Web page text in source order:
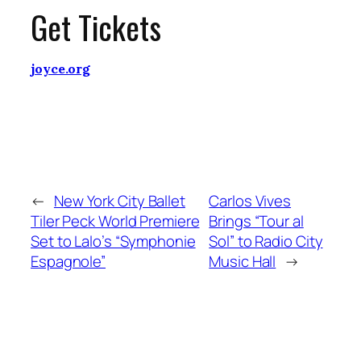
Get Tickets
joyce.org
← New York City Ballet
Tiler Peck World Premiere
Set to Lalo’s “Symphonie
Espagnole”
Carlos Vives
Brings “Tour al
Sol” to Radio City
Music Hall →